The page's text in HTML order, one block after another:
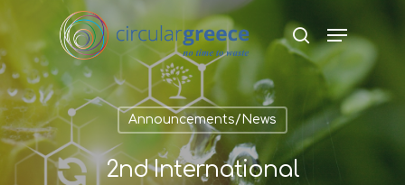
Hit enter to search or ESC to close
Announcements/News
2nd International